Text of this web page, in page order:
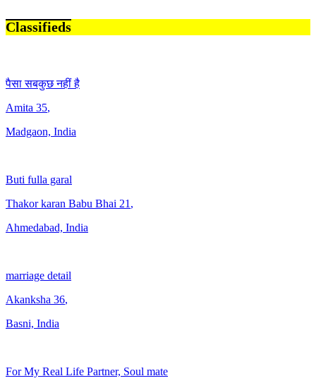
Classifieds
पैसा सबकुछ नहीं है
Amita 35,
Madgaon, India
Buti fulla garal
Thakor karan Babu Bhai 21 ,
Ahmedabad, India
marriage detail
Akanksha 36,
Basni, India
For My Real Life Partner, Soul mate